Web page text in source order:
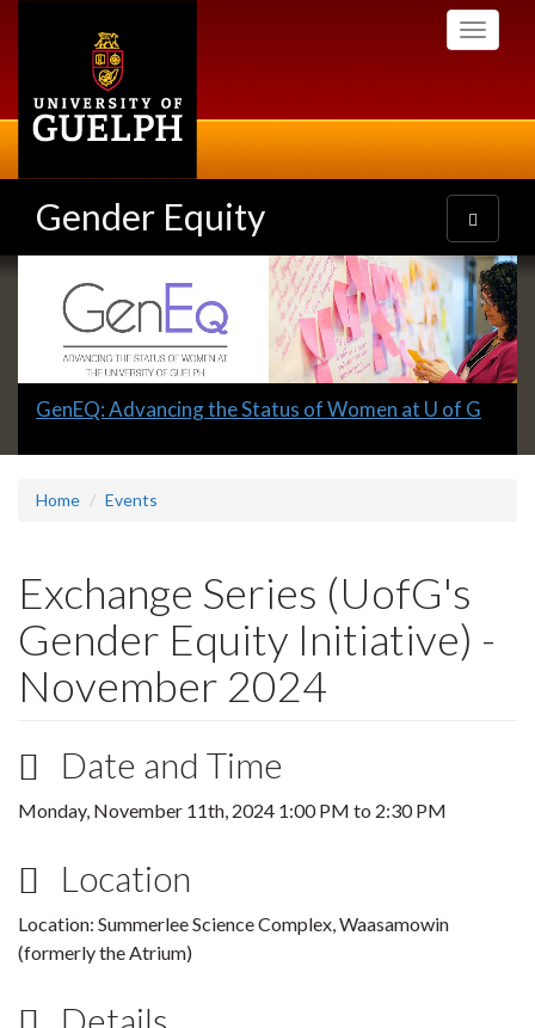
Toggle
Gender Equity
Toggle
navigation
Slideshow
Banners
Slide
GenEQ: Advancing the Status of Women at U of G
Home Events
Exchange Series (UofG's
Gender Equity Initiative) -
November 2024
Date and Time
Monday, November 11th, 2024 1:00 PM to 2:30 PM
Location
Location: Summerlee Science Complex, Waasamowin
(formerly the Atrium)